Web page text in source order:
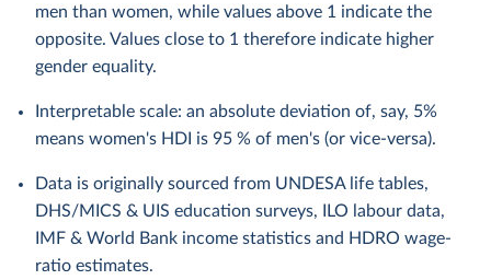
men than women, while values above 1 indicate the
opposite. Values close to 1 therefore indicate higher
gender equality.
Interpretable scale: an absolute deviation of, say, 5%
means women's HDI is 95 % of men's (or vice-versa).
Data is originally sourced from UNDESA life tables,
DHS/MICS & UIS education surveys, ILO labour data,
IMF & World Bank income statistics and HDRO wage-
ratio estimates.